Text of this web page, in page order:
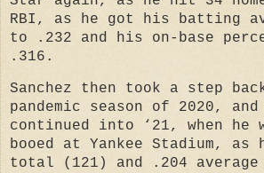
RBI, as he got his batting
to .232 and his on-base
.316.
Sanchez then took a step
pandemic season of 2020,
continued into ‘21, when he
booed at Yankee Stadium,
total (121) and .204 average